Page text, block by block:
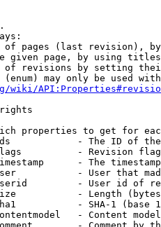
pages (last revision),
given page, by using
revisions by setting
may only be used
wiki/
properties to get for
- The ID of
- Revision
- The
- User that
- User id of
- Length
- SHA-1 (base
- Content